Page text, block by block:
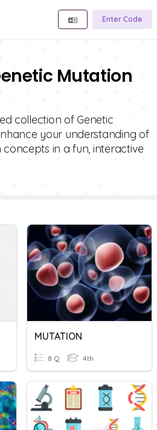
Enter Code
Mutation
collection of Genetic
your understanding of
in a fun, interactive
MUTATION
8 Q 4th